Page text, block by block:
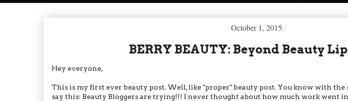
October 1, 2015
BERRY BEAUTY: Beyond Beauty
Hey everyone,
This is my first ever beauty post. Well, like "proper" beauty post. You know with the
say this: Beauty Bloggers are trying!!! I never thought about how much work went